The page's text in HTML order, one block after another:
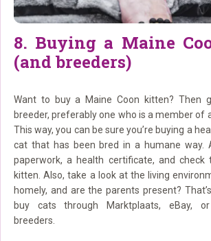
8. Buying a Maine
(and breeders)
Want to buy a Maine Coon kitten? Then
breeder, preferably one who is a member of
This way, you can be sure you’re buying a
cat that has been bred in a humane way.
paperwork, a health certificate, and
kitten. Also, take a look at the living
homely, and are the parents present?
buy cats through Marktplaats, eBay,
breeders.